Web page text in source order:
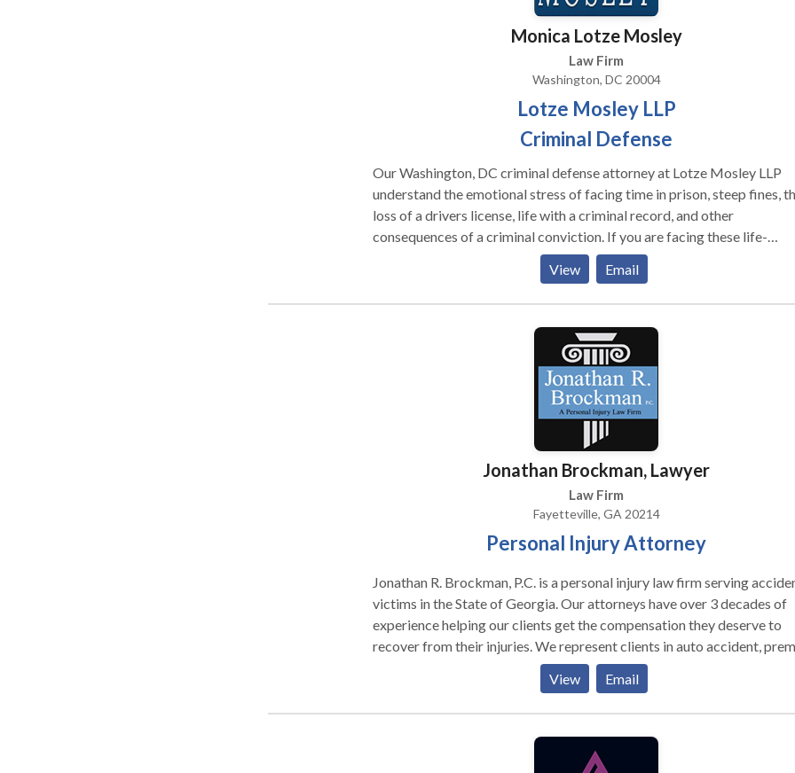
Monica Lotze Mosley
Law Firm
Washington, DC 20004
Lotze Mosley LLP
Criminal Defense
Our Washington, DC criminal defense attorney at Lotze Mosley LLP
understand the emotional stress of facing time in prison, steep fines,
loss of a drivers license, life with a criminal record, and other
consequences of a criminal conviction. If you are facing these life-
changing penalties, you need competent, aggressive legal
at the earliest time possible. Contact us for free consultation
View Email
Jonathan Brockman, Lawyer
Law Firm
Fayetteville, GA 20214
Personal Injury Attorney
Jonathan R. Brockman, P.C. is a personal injury law firm serving
victims in the State of Georgia. Our attorneys have over 3 decades of
experience helping our clients get the compensation they deserve to
recover from their injuries. We represent clients in auto accident,
liability, medical negligence, workers’ comp and many other types of
County and the surrounding areas. Our Fayetteville personal injury
case with the responsible party and their insurance for the amount you
View Email